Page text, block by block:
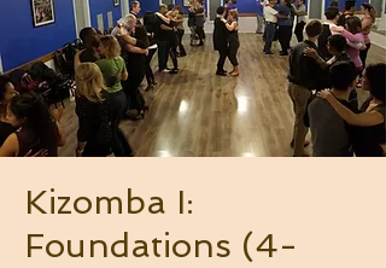
Kizomba I:
Foundations (4-